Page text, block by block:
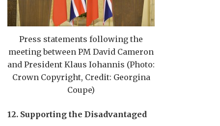
Press statements following the
meeting between PM David Cameron
and President Klaus Iohannis (Photo:
Crown Copyright, Credit: Georgina
Coupe)
12. Supporting the Disadvantaged